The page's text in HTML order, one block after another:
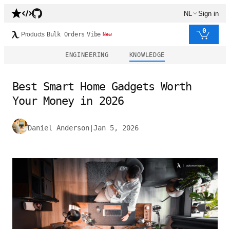
NL Sign in
Products Bulk Orders Vibe New 0
ENGINEERING KNOWLEDGE
Best Smart Home Gadgets Worth
Your Money in 2026
Daniel Anderson Jan 5, 2026